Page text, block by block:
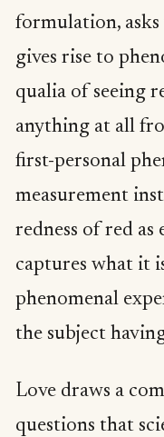
formulation, asks
gives rise to
qualia of seeing
anything at all
first-personal
measurement
redness of red as
captures what it
phenomenal
the subject
Love draws a
questions that